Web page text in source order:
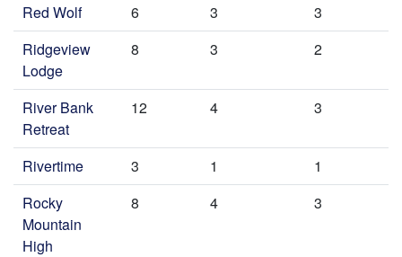
Red Wolf 6 3
3
Ridgeview
Lodge
8 3 2
River Bank
Retreat
12 4 3
Rivertime 3 1
1
Rocky
Mountain
High
8 4 3